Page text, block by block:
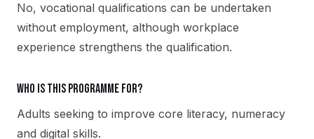
No, vocational qualifications can be undertaken
without employment, although workplace
experience strengthens the qualification.
Who is this programme for?
Adults seeking to improve core literacy, numeracy
and digital skills.